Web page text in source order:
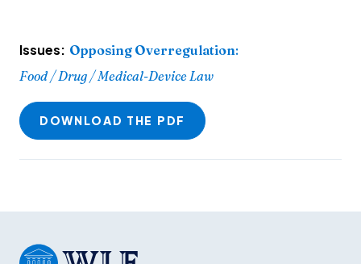
Issues: Opposing Overregulation:
Food / Drug / Medical-Device Law
DOWNLOAD THE PDF